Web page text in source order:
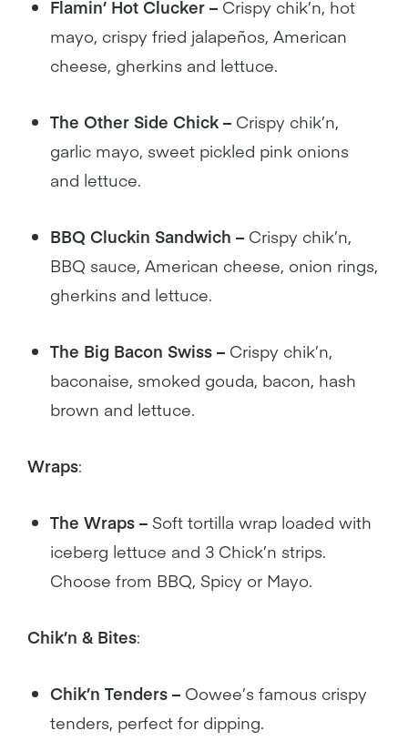
Flamin’ Hot Clucker – Crispy chik’n, hot
mayo, crispy fried jalapeños, American
cheese, gherkins and lettuce.
The Other Side Chick – Crispy chik’n,
garlic mayo, sweet pickled pink onions
and lettuce.
BBQ Cluckin Sandwich – Crispy chik’n,
BBQ sauce, American cheese, onion rings,
gherkins and lettuce.
The Big Bacon Swiss – Crispy chik’n,
baconaise, smoked gouda, bacon, hash
brown and lettuce.
Wraps:
The Wraps – Soft tortilla wrap loaded with
iceberg lettuce and 3 Chick’n strips.
Choose from BBQ, Spicy or Mayo.
Chik’n & Bites:
Chik’n Tenders – Oowee’s famous crispy
tenders, perfect for dipping.